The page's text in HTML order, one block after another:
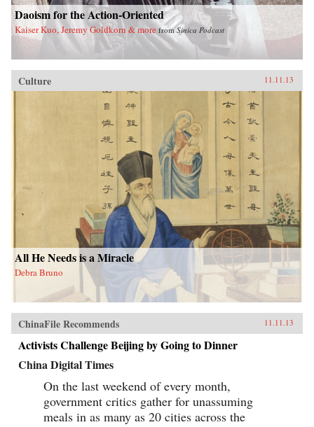
Daoism for the Action-Oriented
Kaiser Kuo, Jeremy Goldkorn & more fromSinica Podcast
Culture 11.11.13
All He Needs is a Miracle
Debra Bruno
ChinaFile Recommends 11.11.13
Activists Challenge Beijing by Going to Dinner
China Digital Times
On the last weekend of every month,
government critics gather for unassuming
meals in as many as 20 cities across the